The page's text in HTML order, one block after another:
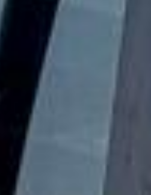
matches, concerts, school trips,
travel and private group
Wembley Stadium is England's
widely recognised for its arch
regularly hosts major football
large-scale events, making it a
organised group travel in London.
Big Ben Coaches helps groups
Stadium in comfort with
managed transport. Whether